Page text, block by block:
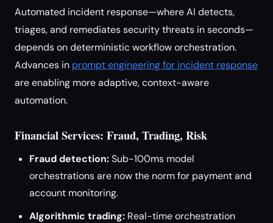
Automated incident response—where AI detects,
triages, and remediates security threats in seconds—
depends on deterministic workflow orchestration.
Advances in prompt engineering for incident response
are enabling more adaptive, context-aware
automation.
Financial Services: Fraud, Trading, Risk
Fraud detection:Sub-100ms model
orchestrations are now the norm for payment and
account monitoring.
Algorithmic trading: Real-time orchestration